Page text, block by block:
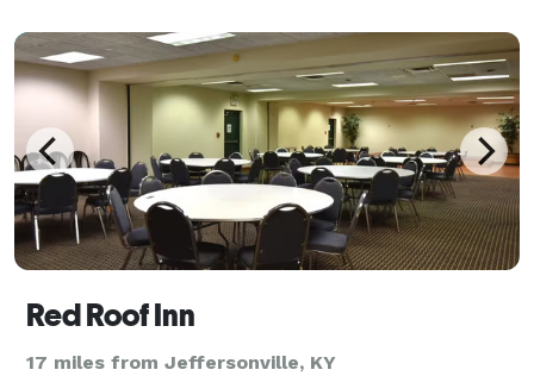
Red Roof Inn
17 miles from Jeffersonville, KY